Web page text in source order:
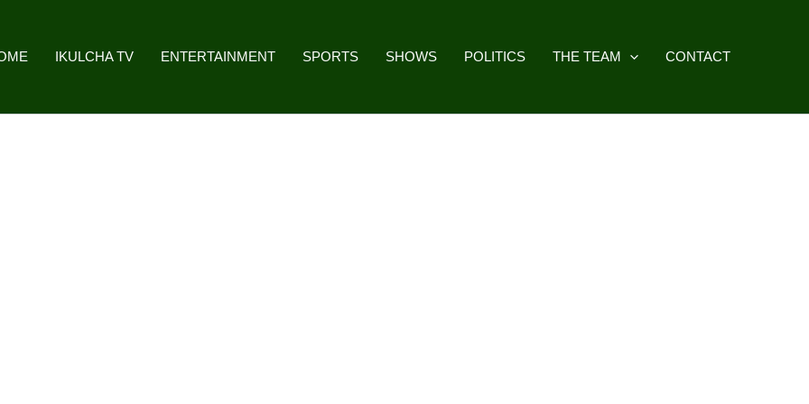
IKULCHA TV ENTERTAINMENT SPORTS SHOWS POLITICS THE TEAM CONTACT